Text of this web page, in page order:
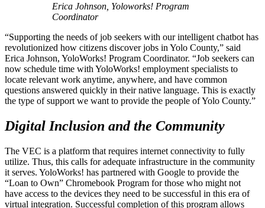
Erica Johnson, Yoloworks! Program
Coordinator
“Supporting the needs of job seekers with our intelligent chatbot has
revolutionized how citizens discover jobs in Yolo County,” said
Erica Johnson, YoloWorks! Program Coordinator. “Job seekers can
now schedule time with YoloWorks! employment specialists to
locate relevant work anytime, anywhere, and have common
questions answered quickly in their native language. This is exactly
the type of support we want to provide the people of Yolo County.”
Digital Inclusion and the Community
The VEC is a platform that requires internet connectivity to fully
utilize. Thus, this calls for adequate infrastructure in the community
it serves. YoloWorks! has partnered with Google to provide the
“Loan to Own” Chromebook Program for those who might not
have access to the devices they need to be successful in this era of
virtual integration. Successful completion of this program allows